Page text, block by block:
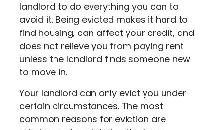
landlord to do everything you can to
avoid it. Being evicted makes it hard to
find housing, can affect your credit, and
does not relieve you from paying rent
unless the landlord finds someone new
to move in.
Your landlord can only evict you under
certain circumstances. The most
common reasons for eviction are